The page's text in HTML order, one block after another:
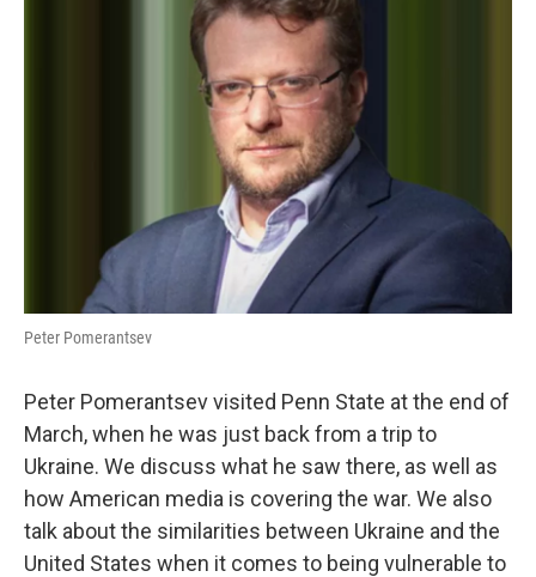
Peter Pomerantsev
Peter Pomerantsev visited Penn State at the end of
March, when he was just back from a trip to
Ukraine. We discuss what he saw there, as well as
how American media is covering the war. We also
talk about the similarities between Ukraine and the
United States when it comes to being vulnerable to